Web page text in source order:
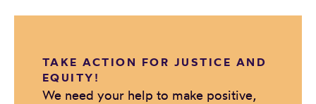
TAKE ACTION FOR JUSTICE AND
EQUITY!
We need your help to make positive,